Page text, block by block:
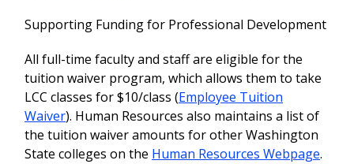
Supporting Funding for Professional Development
All full-time faculty and staff are eligible for the
tuition waiver program, which allows them to take
LCC classes for $10/class (Employee Tuition
Waiver). Human Resources also maintains a list of
the tuition waiver amounts for other Washington
State colleges on the Human Resources Webpage.